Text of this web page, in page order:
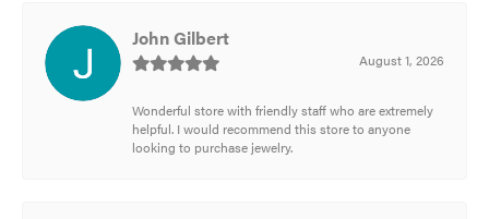
John Gilbert
August 1, 2026
Wonderful store with friendly staff who are extremely
helpful. I would recommend this store to anyone
looking to purchase jewelry.